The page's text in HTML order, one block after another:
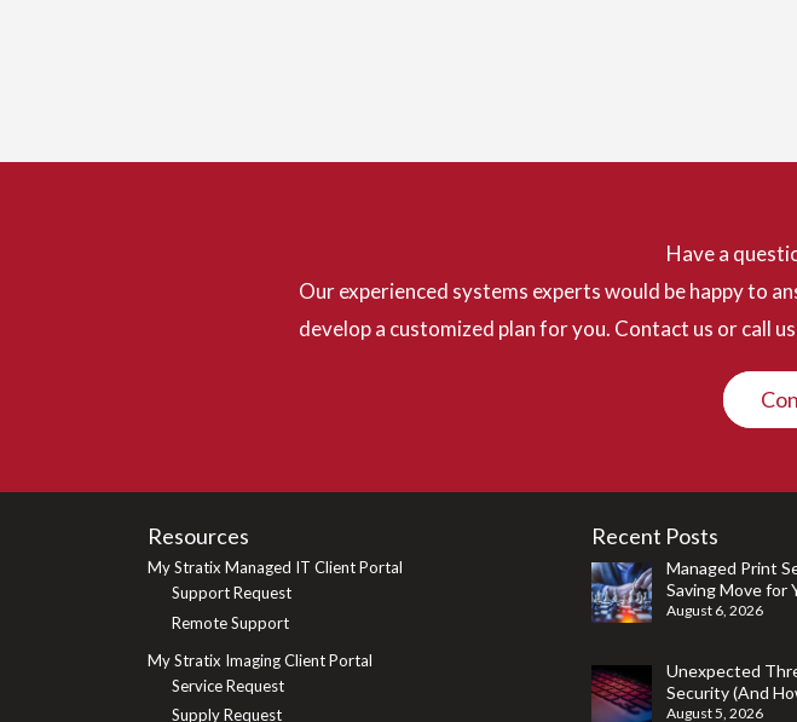
Have a
Our experienced systems experts would be happy to
develop a customized plan for you. Contact us or call
Resources
My Stratix Managed IT Client Portal
Support Request
Remote Support
My Stratix Imaging Client Portal
Service Request
Supply Request
Recent Posts
Managed Print
Saving Move for
August 6, 2026
Unexpected
Security (And
August 5, 2026